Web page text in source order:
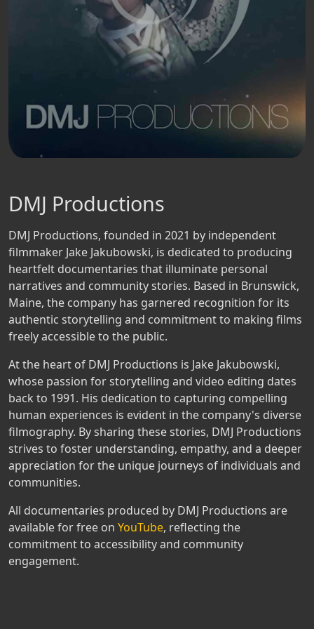
DMJ Productions
DMJ Productions, founded in 2021 by independent
filmmaker Jake Jakubowski, is dedicated to producing
heartfelt documentaries that illuminate personal
narratives and community stories. Based in Brunswick,
Maine, the company has garnered recognition for its
authentic storytelling and commitment to making films
freely accessible to the public.
At the heart of DMJ Productions is Jake Jakubowski,
whose passion for storytelling and video editing dates
back to 1991. His dedication to capturing compelling
human experiences is evident in the company's diverse
filmography. By sharing these stories, DMJ Productions
strives to foster understanding, empathy, and a deeper
appreciation for the unique journeys of individuals and
communities.
All documentaries produced by DMJ Productions are
available for free on YouTube, reflecting the
commitment to accessibility and community
engagement.